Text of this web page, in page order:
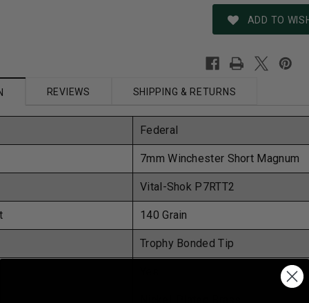
ADD TO
REVIEWS SHIPPING & RETURNS
Federal
7mm Winchester Short Magnum
Vital-Shok P7RTT2
140 Grain
Trophy Bonded Tip